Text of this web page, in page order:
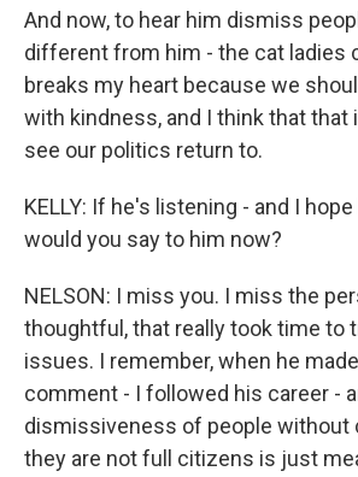
And now, to hear him dismiss
different from him - the cat ladies
breaks my heart because we
with kindness, and I think that that
see our politics return to.
KELLY: If he's listening - and I
would you say to him now?
NELSON: I miss you. I miss the
thoughtful, that really took time to
issues. I remember, when he
comment - I followed his career -
dismissiveness of people without
they are not full citizens is just